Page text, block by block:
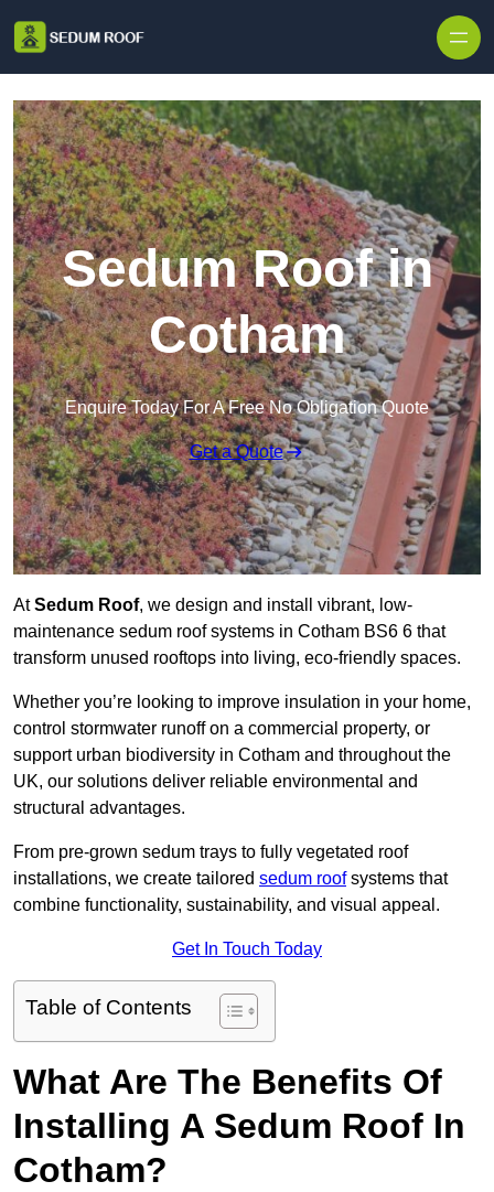
Sedum Roof in
Cotham
Enquire Today For A Free No Obligation Quote
Get a Quote
AtSedum Roof, we design and install vibrant, low-
maintenance sedum roof systems in Cotham BS6 6 that
transform unused rooftops into living, eco-friendly spaces.
Whether you’re looking to improve insulation in your home,
control stormwater runoff on a commercial property, or
support urban biodiversity in Cotham and throughout the
UK, our solutions deliver reliable environmental and
structural advantages.
From pre-grown sedum trays to fully vegetated roof
installations, we create tailored sedum roofsystems that
combine functionality, sustainability, and visual appeal.
Get In Touch Today
Table of Contents
What Are The Benefits Of
Installing A Sedum Roof In
Cotham?